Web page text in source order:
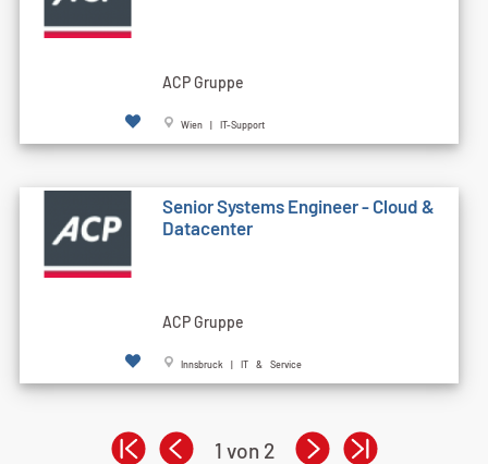
ACP Gruppe
Wien | IT-Support
Senior Systems Engineer - Cloud &
Datacenter
ACP Gruppe
Innsbruck | IT & Service
1 von 2